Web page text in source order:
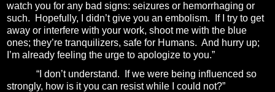
watch you for any bad signs: seizures or hemorrhaging or
such.
Hopefully, I didn’t give you an embolism.
If I try to get
away or interfere with your work, shoot me with the blue
ones; they’re tranquilizers, safe for Humans. And hurry up;
I’m already feeling the urge to apologize to you.”
“I don’t understand.
If we were being influenced so
strongly, how is it you can resist while I could not?”